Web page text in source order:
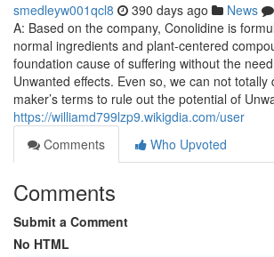
smedleyw001qcl8 390 days ago News
A: Based on the company, Conolidine is
normal ingredients and plant-centered
foundation cause of suffering without the
Unwanted effects. Even so, we can not
maker’s terms to rule out the potential of
https://williamd799lzp9.wikigdia.com/user
Comments
Who Upvoted
Comments
Submit a Comment
No HTML